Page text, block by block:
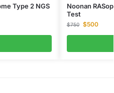
Type 2 NGS
Noonan
Test
$750 $500